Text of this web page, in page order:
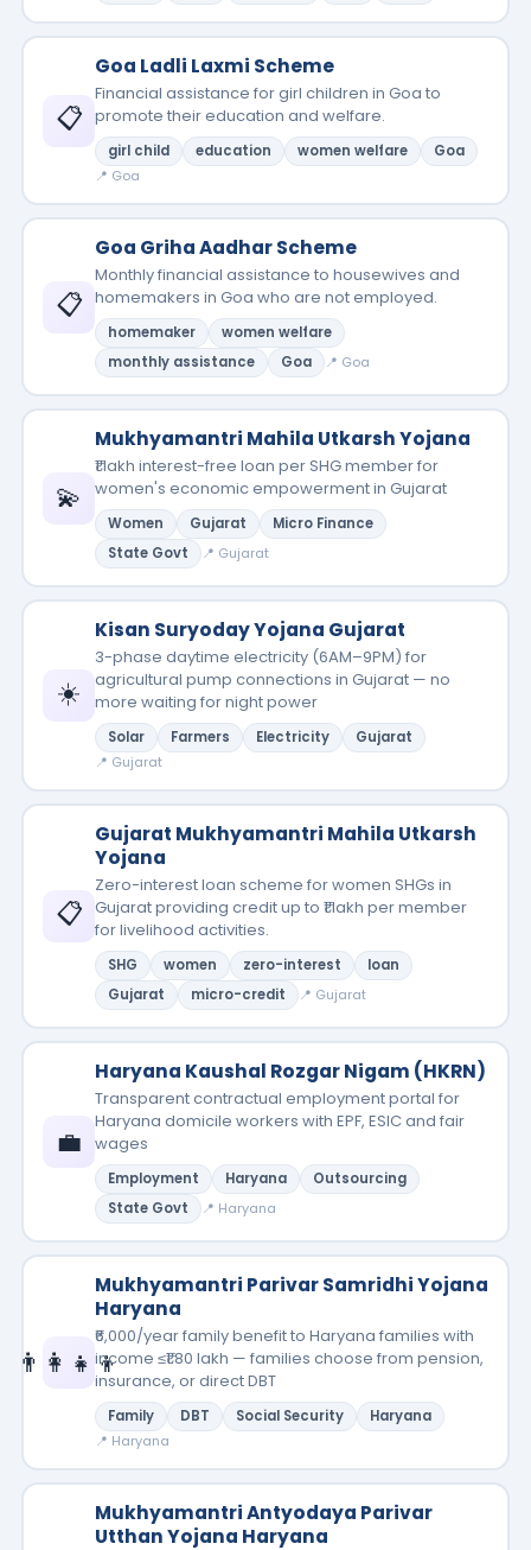
📋
Goa Ladli Laxmi Scheme
Financial assistance for girl children in Goa to
promote their education and welfare.
girl child education women welfare
Goa
📍 Goa
📋
Goa Griha Aadhar Scheme
Monthly financial assistance to housewives and
homemakers in Goa who are not employed.
homemaker
women welfare
monthly assistance
Goa 📍 Goa
💫
Mukhyamantri Mahila Utkarsh Yojana
₹1 lakh interest-free loan per SHG member for
women's economic empowerment in Gujarat
Women Gujarat
Micro Finance
State Govt
📍 Gujarat
☀️
Kisan Suryoday Yojana Gujarat
3-phase daytime electricity (6AM–9PM) for
agricultural pump connections in Gujarat — no
more waiting for night power
Solar Farmers Electricity
Gujarat
📍 Gujarat
📋
Gujarat Mukhyamantri Mahila Utkarsh
Yojana
Zero-interest loan scheme for women SHGs in
Gujarat providing credit up to ₹1 lakh per member
for livelihood activities.
SHG women zero-interest
loan
Gujarat
micro-credit 📍 Gujarat
💼
Haryana Kaushal Rozgar Nigam (HKRN)
Transparent contractual employment portal for
Haryana domicile workers with EPF, ESIC and fair
wages
Employment Haryana
Outsourcing
State Govt
📍 Haryana
👨‍👩‍👧‍👦
Mukhyamantri Parivar Samridhi Yojana
Haryana
₹6,000/year family benefit to Haryana families with
income ≤₹1.80 lakh — families choose from pension,
insurance, or direct DBT
Family DBT Social Security
Haryana
📍 Haryana
Mukhyamantri Antyodaya Parivar
Utthan Yojana Haryana